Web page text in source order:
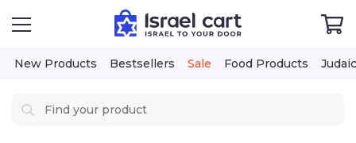
New Products Bestsellers Sale Food Products